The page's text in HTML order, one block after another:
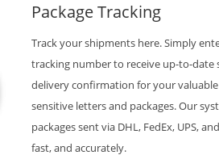
Package Tracking
Track your shipments here. Simply
tracking number to receive up-to-date
delivery confirmation for your
sensitive letters and packages. Our
packages sent via DHL, FedEx, UPS,
fast, and accurately.